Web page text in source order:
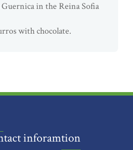
Guernica in the Reina Sofia
with chocolate.
inforamtion